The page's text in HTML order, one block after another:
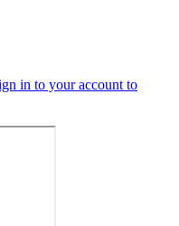
in to your account to